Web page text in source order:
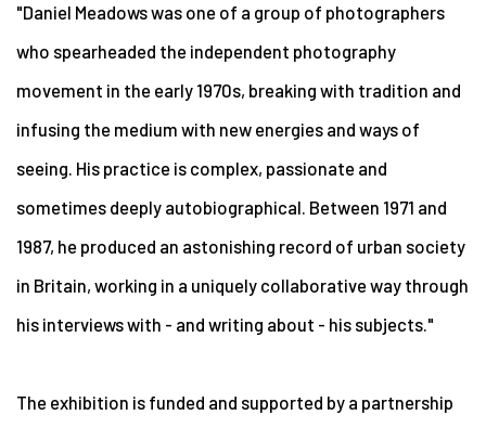
"Daniel Meadows was one of a group of photographers
who spearheaded the independent photography
movement in the early 1970s, breaking with tradition and
infusing the medium with new energies and ways of
seeing. His practice is complex, passionate and
sometimes deeply autobiographical. Between 1971 and
1987, he produced an astonishing record of urban society
in Britain, working in a uniquely collaborative way through
his interviews with - and writing about - his subjects."
The exhibition is funded and supported by a partnership